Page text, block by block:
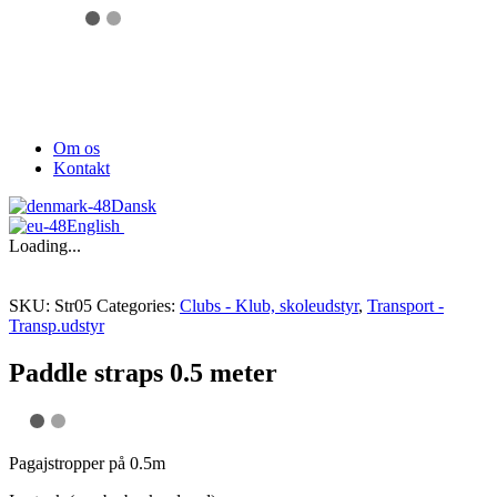
Om os
Kontakt
Dansk
English
Loading...
SKU: Str05 Categories: Clubs - Klub, skoleudstyr, Transport -
Transp.udstyr
Paddle straps 0.5 meter
Pagajstropper på 0.5m